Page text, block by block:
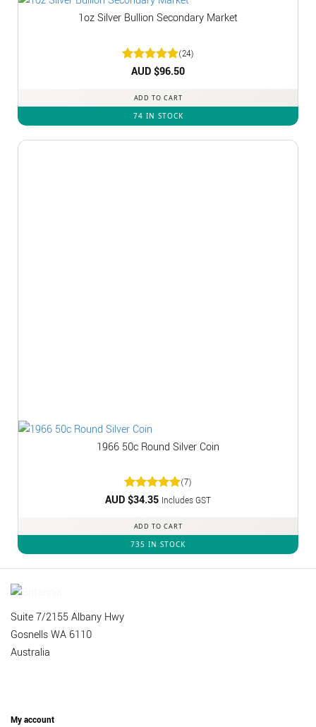
1oz Silver Bullion Secondary Market
Rated 4.92
(24)
AUD $96.50
ADD TO CART
74 IN STOCK
1966 50c Round Silver Coin
Rated5
(7)
AUD $34.35 Includes GST
ADD TO CART
735 IN STOCK
Suite 7/2155 Albany Hwy
Gosnells WA 6110
Australia
My account